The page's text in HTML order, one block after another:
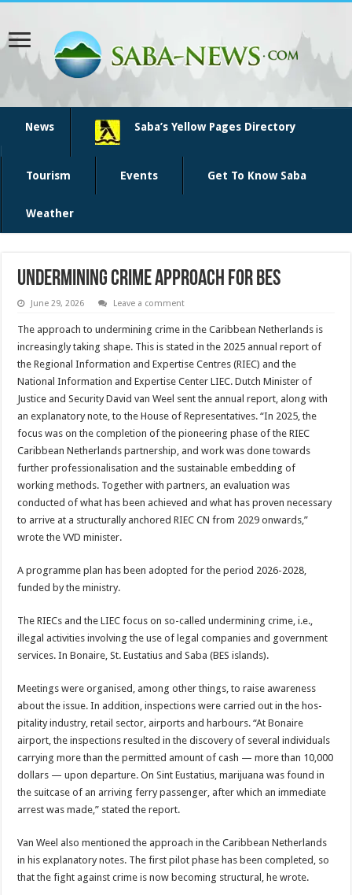
News Saba’s Yellow Pages Directory
Tourism Events Get To Know Saba
Weather
Undermining crime approach for BES
June 29, 2026 Leave a comment
The ap­proach to undermining crime in the Caribbean Netherlands is
increasingly taking shape. This is stated in the 2025 annual report of
the Regional Informa­tion and Expertise Centres (RIEC) and the
National Information and Expertise Center LIEC. Dutch Min­ister of
Justice and Security David van Weel sent the an­nual report, along with
an explanatory note, to the House of Representatives. “In 2025, the
focus was on the completion of the pio­neering phase of the RIEC
Caribbean Netherlands partnership, and work was done towards
further pro­fessionalisation and the sustainable embedding of
working methods. Together with partners, an evalua­tion was
conducted of what has been achieved and what has proven necessary
to arrive at a structurally an­chored RIEC CN from 2029 onwards,”
wrote the VVD minister.
A programme plan has been adopted for the period 2026-2028,
funded by the ministry.
The RIECs and the LIEC focus on so-called under­mining crime, i.e.,
illegal ac­tivities involving the use of legal companies and govern­ment
services. In Bonaire, St. Eustatius and Saba (BES islands).
Meetings were organised, among other things, to raise awareness
about the issue. In addition, inspections were carried out in the hos­
pitality industry, retail sec­tor, airports and harbours. “At Bonaire
airport, the inspections resulted in the discovery of several indi­viduals
carrying more than the permitted amount of cash — more than 10,000
dol­lars — upon departure. On Sint Eustatius, marijuana was found in
the suitcase of an arriving ferry passenger, after which an immediate
arrest was made,” stated the report.
Van Weel also mentioned the approach in the Carib­bean Netherlands
in his explanatory notes. The first pilot phase has been com­pleted, so
that the fight against crime is now becom­ing structural, he wrote.